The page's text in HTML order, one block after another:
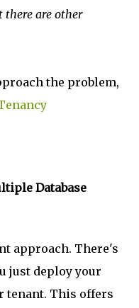
there are other
the problem,
Database
approach. There's
just deploy your
tenant. This offers